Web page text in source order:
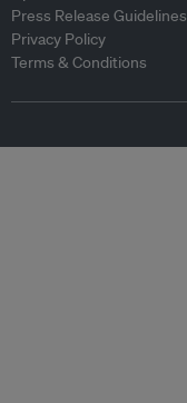
Press Release Guidelines
Privacy Policy
Terms & Conditions